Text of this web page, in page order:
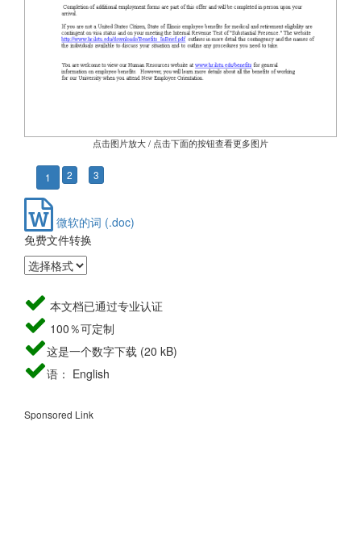
点击图片放大 / 点击下面的按钮查看更多图片
1 2 3
微软的词 (.doc)
免费文件转换
本文档已通过专业认证
100％可定制
这是一个数字下载 (20 kB)
语： English
Sponsored Link